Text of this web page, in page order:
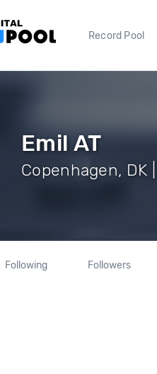
Record Pool
Emil AT
Copenhagen, DK
Following Followers